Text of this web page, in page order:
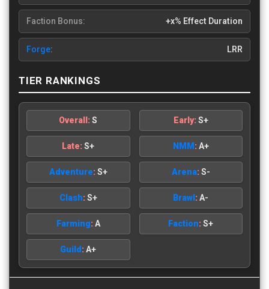
Faction Bonus: +x% Effect Duration
Forge: LRR
TIER RANKINGS
Overall: S Early: S+
Late: S+ NMM : A+
Adventure: S+ Arena: S-
Clash: S+ Brawl : A-
Farming: A Faction: S+
Guild : A+